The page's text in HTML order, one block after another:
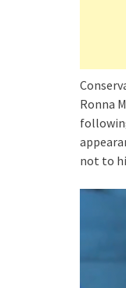
Ronna
not to